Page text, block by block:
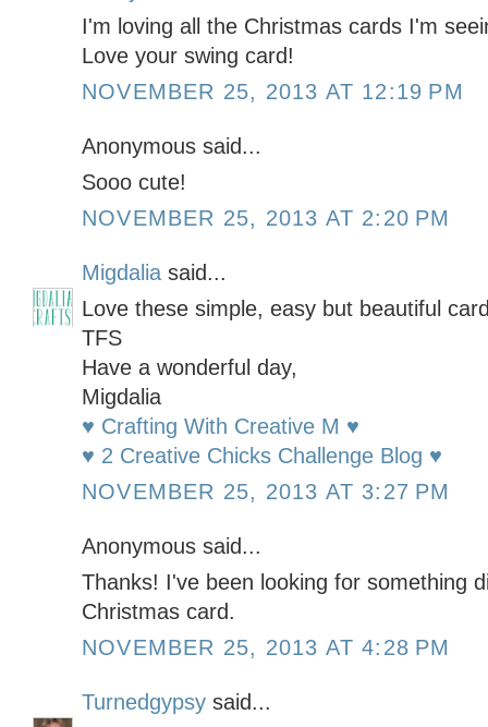
I'm loving all the Christmas cards I'm
Love your swing card!
NOVEMBER 25, 2013 AT 12:19 PM
Anonymous said...
Sooo cute!
NOVEMBER 25, 2013 AT 2:20 PM
Migdalia said...
Love these simple, easy but beautiful
TFS
Have a wonderful day,
Migdalia
♥ Crafting With Creative M ♥
♥ 2 Creative Chicks Challenge Blog ♥
NOVEMBER 25, 2013 AT 3:27 PM
Anonymous said...
Thanks! I've been looking for something
Christmas card.
NOVEMBER 25, 2013 AT 4:28 PM
Turnedgypsy said...